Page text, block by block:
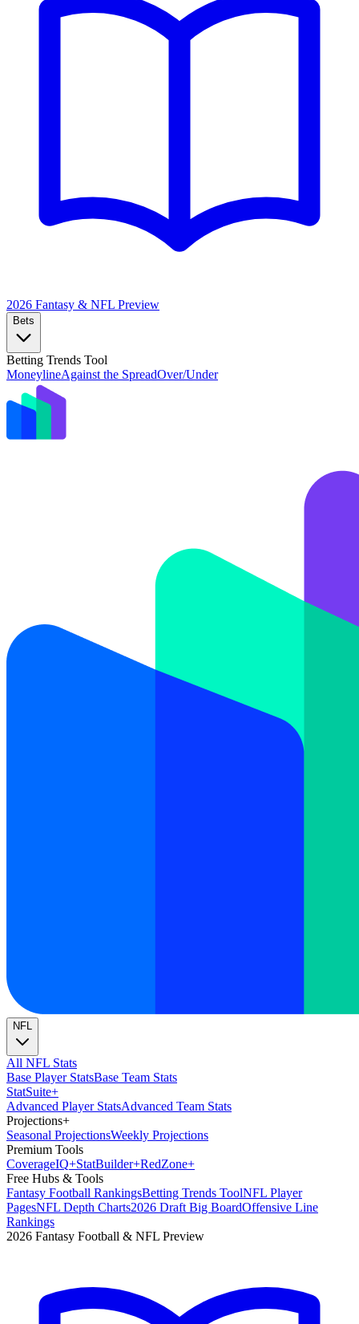
2026 Fantasy & NFL Preview
Bets
Betting Trends Tool
MoneylineAgainst the SpreadOver/Under
NFL
All NFL Stats
Base Player StatsBase Team Stats
StatSuite+
Advanced Player StatsAdvanced Team Stats
Projections+
Seasonal ProjectionsWeekly Projections
Premium Tools
CoverageIQ+StatBuilder+RedZone+
Free Hubs & Tools
Fantasy Football RankingsBetting Trends ToolNFL Player
PagesNFL Depth Charts2026 Draft Big BoardOffensive Line
Rankings
2026 Fantasy Football & NFL Preview